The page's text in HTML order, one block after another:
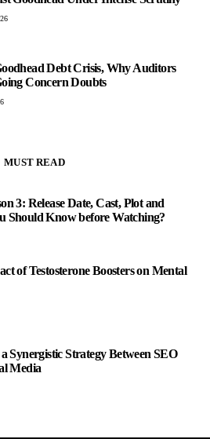
Debt Crisis, Why Auditors
Concern Doubts
MUST READ
3: Release Date, Cast, Plot and
Should Know before Watching?
of Testosterone Boosters on Mental
Synergistic Strategy Between SEO
Media